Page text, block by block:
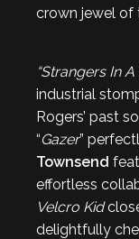
crown jewel of
“Strangers In
industrial
Rogers’ past
“Gazer”
Townsend
effortless
Velcro Kid
delightfully